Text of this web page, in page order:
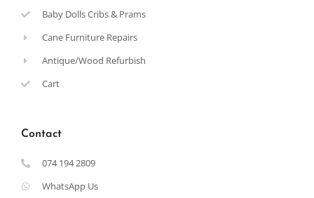
Baby Dolls Cribs & Prams
Cane Furniture Repairs
Antique/Wood Refurbish
Cart
Contact
074 194 2809
WhatsApp Us